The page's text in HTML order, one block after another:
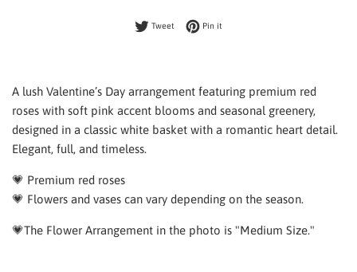
Tweet Tweet on Twitter
Pin it
A lush Valentine’s Day arrangement featuring premium red
roses with soft pink accent blooms and seasonal greenery,
designed in a classic white basket with a romantic heart detail.
Elegant, full, and timeless.
💗 Premium red roses
💗 Flowers and vases can vary depending on the season.
💗The Flower Arrangement in the photo is "Medium Size."